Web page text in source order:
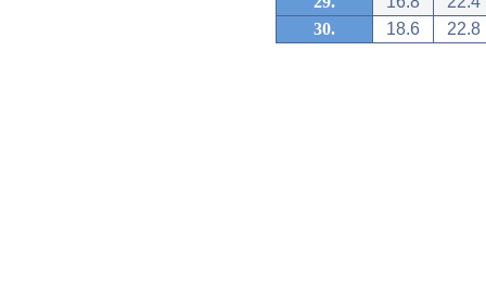
30.
18.6 22.8